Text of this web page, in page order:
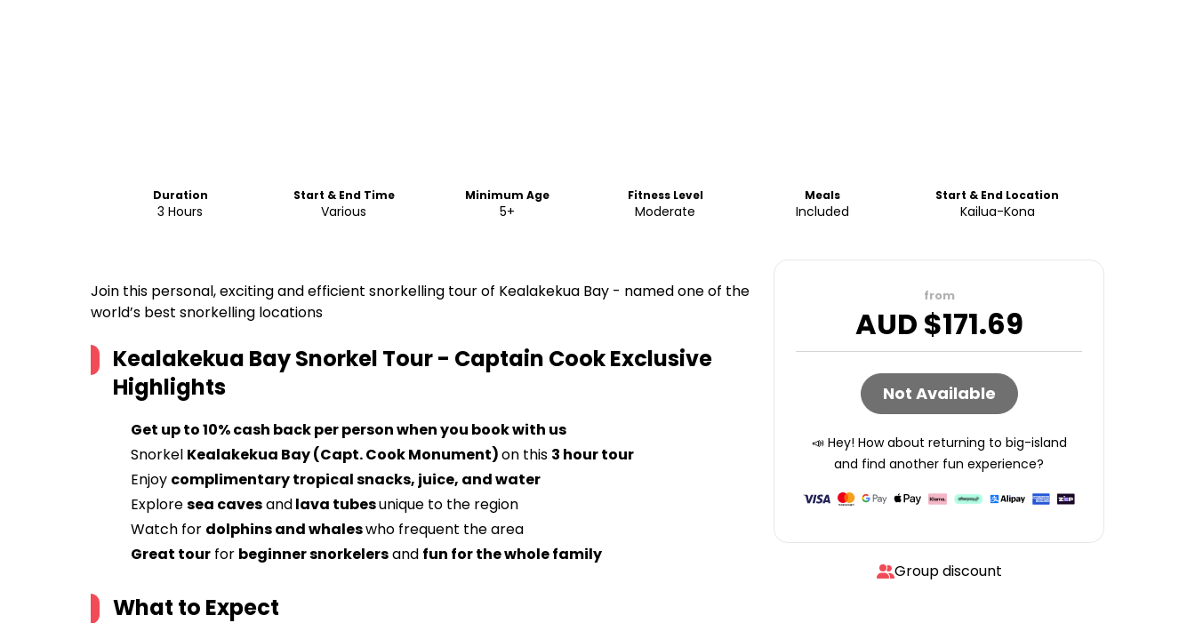
Duration
3 Hours
Start & End Time
Various
Minimum Age
5+
Fitness Level
Moderate
Meals
Included
Start & End Location
Kailua-Kona
Join this personal, exciting and efficient snorkelling tour of Kealakekua Bay - named one of the
world’s best snorkelling locations
Kealakekua Bay Snorkel Tour - Captain Cook Exclusive
Highlights
Get up to 10% cash back per person when you book with us
Snorkel Kealakekua Bay (Capt. Cook Monument)on this 3 hour tour
Enjoy complimentary tropical snacks, juice, and water
Exploresea cavesandlava tubesunique to the region
Watch for dolphins and whaleswho frequent the area
Great tour for beginner snorkelersand fun for the whole family
What to Expect
from
AUD $171.69
Not Available
📣 Hey! How about returning to big-island
and find another fun experience?
Group discount